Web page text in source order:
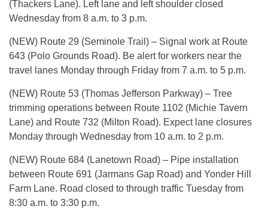
(Thackers Lane). Left lane and left shoulder closed
Wednesday from 8 a.m. to 3 p.m.
(NEW) Route 29 (Seminole Trail) – Signal work at Route
643 (Polo Grounds Road). Be alert for workers near the
travel lanes Monday through Friday from 7 a.m. to 5 p.m.
(NEW) Route 53 (Thomas Jefferson Parkway) – Tree
trimming operations between Route 1102 (Michie Tavern
Lane) and Route 732 (Milton Road). Expect lane closures
Monday through Wednesday from 10 a.m. to 2 p.m.
(NEW) Route 684 (Lanetown Road) – Pipe installation
between Route 691 (Jarmans Gap Road) and Yonder Hill
Farm Lane. Road closed to through traffic Tuesday from
8:30 a.m. to 3:30 p.m.